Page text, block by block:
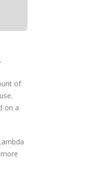
of
on a